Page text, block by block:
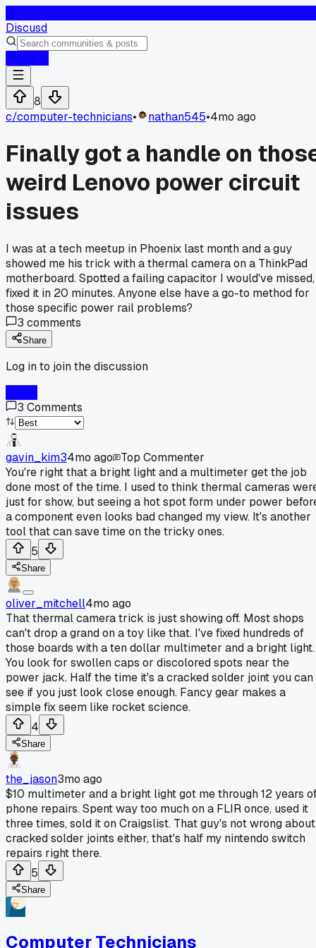
Discusd
8
c/computer-technicians• nathan545•4mo ago
Finally got a handle on
weird Lenovo power circuit
issues
I was at a tech meetup in Phoenix last month and a guy
showed me his trick with a thermal camera on a ThinkPad
motherboard. Spotted a failing capacitor I would've missed,
fixed it in 20 minutes. Anyone else have a go-to method for
those specific power rail problems?
3 comments
Share
Log in to join the discussion
3 Comments
gavin_kim34mo ago
Top Commenter
You're right that a bright light and a multimeter get the job
done most of the time. I used to think thermal cameras
just for show, but seeing a hot spot form under power
a component even looks bad changed my view. It's another
tool that can save time on the tricky ones.
5
Share
oliver_mitchell4mo ago
That thermal camera trick is just showing off. Most shops
can't drop a grand on a toy like that. I've fixed hundreds of
those boards with a ten dollar multimeter and a bright light.
You look for swollen caps or discolored spots near the
power jack. Half the time it's a cracked solder joint you can
see if you just look close enough. Fancy gear makes a
simple fix seem like rocket science.
4
Share
the_jason3mo ago
$10 multimeter and a bright light got me through 12 years
phone repairs. Spent way too much on a FLIR once, used it
three times, sold it on Craigslist. That guy's not wrong about
cracked solder joints either, that's half my nintendo switch
repairs right there.
5
Share
Computer Technicians